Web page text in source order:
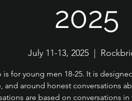
2025
July 11-13, 2025
  |
is for young men 18-25. It is
and around honest conversations
are based on conversations